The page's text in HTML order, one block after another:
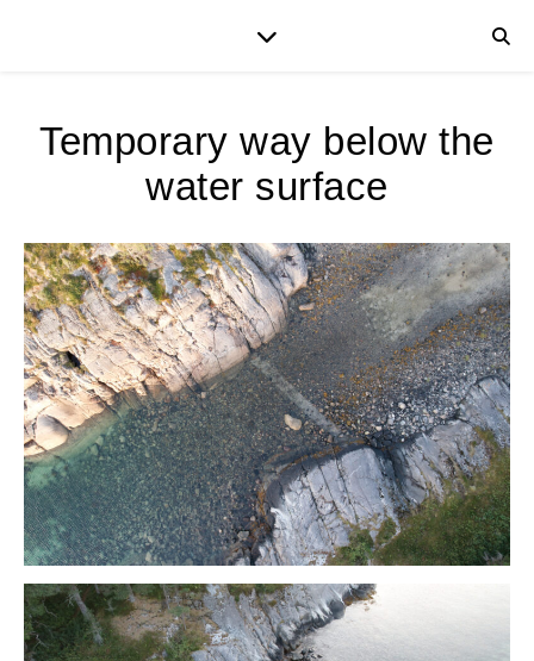
Temporary way below the
water surface